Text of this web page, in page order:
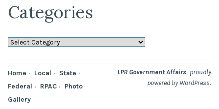
Categories
Categories
Home Local
State
Federal
RPAC
Photo
Gallery
LPR Government Affairs, proudly
powered by WordPress.